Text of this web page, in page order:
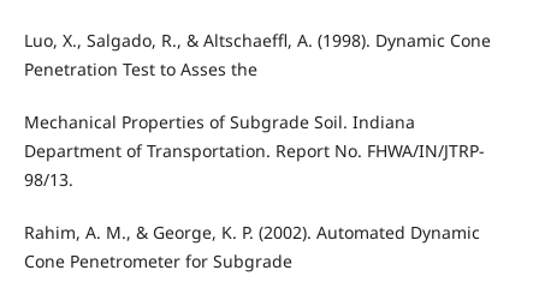
Luo, X., Salgado, R., & Altschaeffl, A. (1998). Dynamic Cone
Penetration Test to Asses the
Mechanical Properties of Subgrade Soil. Indiana
Department of Transportation. Report No. FHWA/IN/JTRP-
98/13.
Rahim, A. M., & George, K. P. (2002). Automated Dynamic
Cone Penetrometer for Subgrade